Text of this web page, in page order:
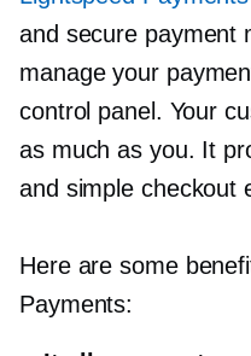
and secure payment
manage your
control panel. Your
as much as you. It
and simple checkout
Here are some
Payments: